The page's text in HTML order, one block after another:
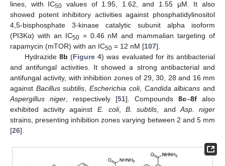
lines, with IC50 values of 1.95, 1.62, and 1.55 µM. It also
showed potent inhibitory activities against phosphatidylinositol
4,5-bisphosphate 3-kinase catalytic subunit alpha isoform
(PI3Kα) with an IC50= 0.46 nM and mammalian targeting of
rapamycin (mTOR) with an IC50 = 12 nM [107].
Hydrazide 8b (Figure 4) was evaluated for its antibacterial
and antifungal activities. It showed a strong antibacterial and
antifungal activity, with inhibition zones of 29, 30, 28 and 16 mm
against Bacillus subtilis ,Escherichia coli, Candida albicans and
Aspergillus niger , respectively [51]. Compounds 8c–8f also
exhibited activity against E. coli,B. subtils , and Asp. niger
strains, presenting inhibition zones varying between 2 and 5 mm
[26].